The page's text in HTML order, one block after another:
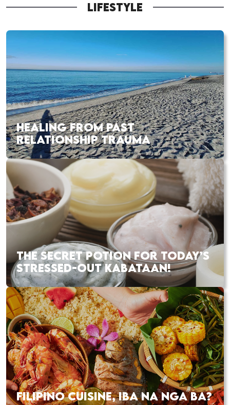
LIFESTYLE
HEALING FROM PAST
RELATIONSHIP TRAUMA
THE SECRET POTION FOR TODAY’S
STRESSED-OUT KABATAAN!
FILIPINO CUISINE, IBA NA NGA BA?